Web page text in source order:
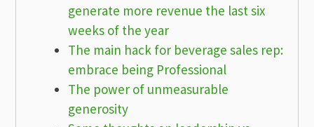
generate more revenue the last six
weeks of the year
The main hack for beverage sales rep:
embrace being Professional
The power of unmeasurable
generosity